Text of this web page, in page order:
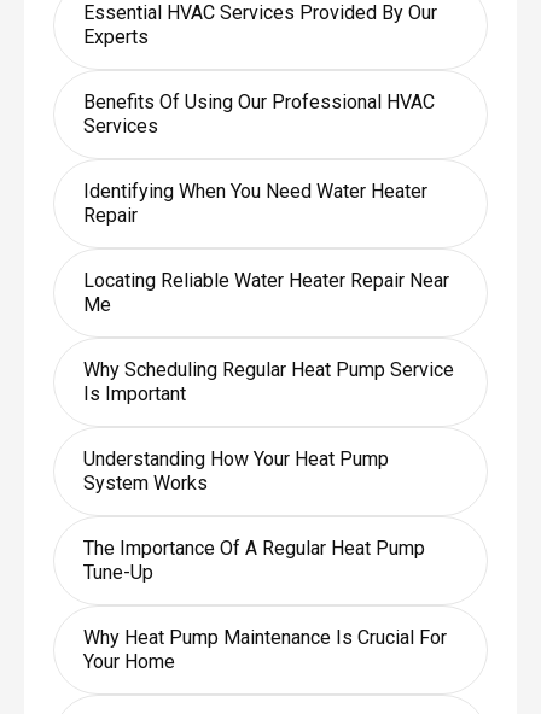
Essential HVAC Services Provided By Our
Experts
Benefits Of Using Our Professional HVAC
Services
Identifying When You Need Water Heater
Repair
Locating Reliable Water Heater Repair Near
Me
Why Scheduling Regular Heat Pump Service
Is Important
Understanding How Your Heat Pump
System Works
The Importance Of A Regular Heat Pump
Tune-Up
Why Heat Pump Maintenance Is Crucial For
Your Home